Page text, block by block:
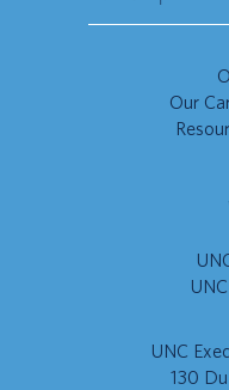
Our
UNC
130